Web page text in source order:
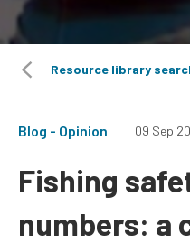
Resource library
Blog - Opinion 09 Sep
Fishing
numbers: a